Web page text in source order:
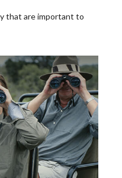
that are important to